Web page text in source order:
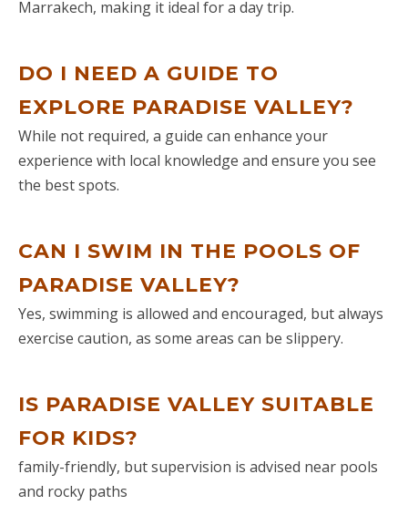
sightseeing including the Berbera
started our journey to Merzouga.
Some of the sites on the first day
were: Ait Ben haddou, valley of the
Roses, Skoura, 'El Kelaa des M'Gouna'
and 'Boumalene Dades'. Driving
through Ouarzazate was very scenic
Boumalene Dades was fantastic, with
beautiful suite and stunning views
over the gorge. On our 2nd day, we
also visited Dades Gorge (a must see),
Todra, Todra Gorge (amongst other
Sahara desert at dusk and took a
wonderful camel ride into the sunset
to the nomad’s private encampment
in the middle of the sand dunes of Erg
Chebbi. Being out of season, we were
Marrakech, making it ideal for a day trip.
DO I NEED A GUIDE TO
EXPLORE PARADISE VALLEY?
While not required, a guide can enhance your
experience with local knowledge and ensure you see
the best spots.
CAN I SWIM IN THE POOLS OF
PARADISE VALLEY?
Yes, swimming is allowed and encouraged, but always
exercise caution, as some areas can be slippery.
IS PARADISE VALLEY SUITABLE
FOR KIDS?
family-friendly, but supervision is advised near pools
and rocky paths